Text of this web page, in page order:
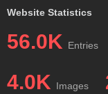
Website Statistics
56.0K Entries
4.0K Images